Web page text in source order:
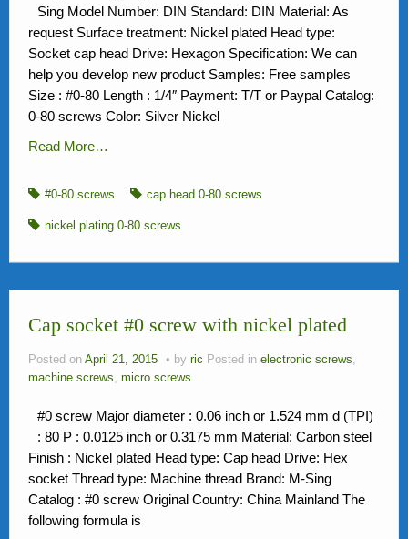
Sing Model Number: DIN Standard: DIN Material: As
request Surface treatment: Nickel plated Head type:
Socket cap head Drive: Hexagon Specification: We can
help you develop new product Samples: Free samples
Size : #0-80 Length : 1/4″ Payment: T/T or Paypal Catalog:
0-80 screws Color: Silver Nickel
Read More…
#0-80 screws cap head 0-80 screws
nickel plating 0-80 screws
Cap socket #0 screw with nickel plated
Posted on April 21, 2015 by ric Posted in electronic screws,
machine screws, micro screws
#0 screw Major diameter : 0.06 inch or 1.524 mm d (TPI)
: 80 P : 0.0125 inch or 0.3175 mm Material: Carbon steel
Finish : Nickel plated Head type: Cap head Drive: Hex
socket Thread type: Machine thread Brand: M-Sing
Catalog : #0 screw Original Country: China Mainland The
following formula is